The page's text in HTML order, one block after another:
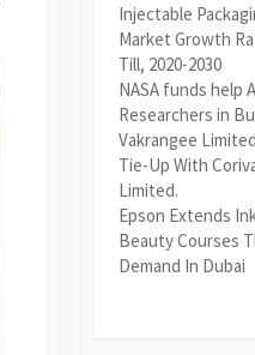
Injectable
Market Growth
Till, 2020-2030
NASA funds help
Researchers in
Vakrangee
Tie-Up With
Limited.
Epson Extends
Beauty Courses
Demand In Dubai